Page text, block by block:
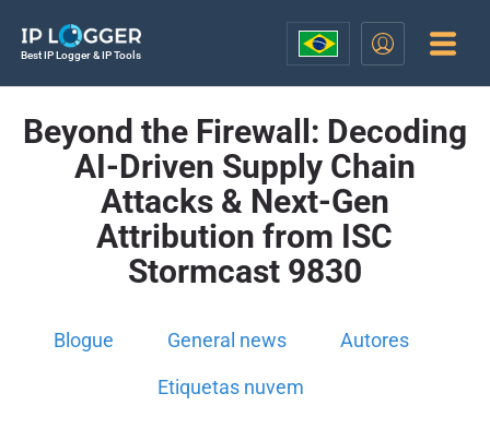
Best IP Logger & IP Tools
Beyond the Firewall: Decoding
AI-Driven Supply Chain
Attacks & Next-Gen
Attribution from ISC
Stormcast 9830
Blogue General news Autores
Etiquetas nuvem